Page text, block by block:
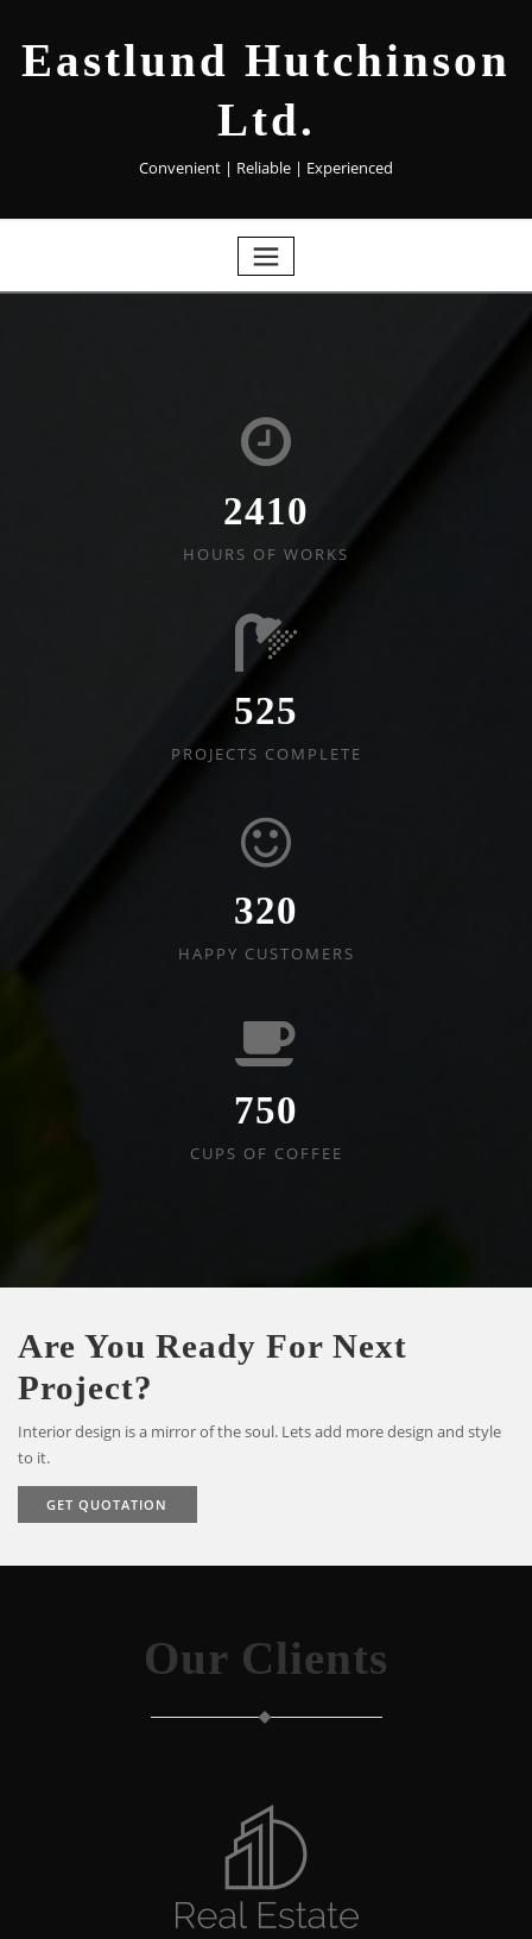
Eastlund Hutchinson
Ltd.
Convenient | Reliable | Experienced
2410
HOURS OF WORKS
525
PROJECTS COMPLETE
320
HAPPY CUSTOMERS
750
CUPS OF COFFEE
Are You Ready For Next
Project?
Interior design is a mirror of the soul. Lets add more design and style
to it.
GET QUOTATION
Our Clients